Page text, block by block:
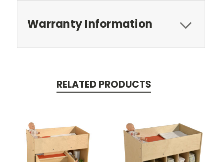
Warranty Information
RELATED PRODUCTS